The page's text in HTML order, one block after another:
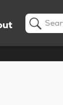
Search